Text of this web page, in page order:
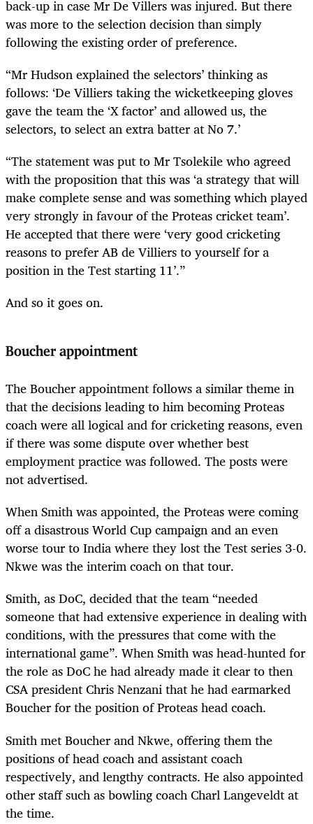
back-up in case Mr De Villers was injured. But there
was more to the selection decision than simply
following the existing order of preference.
“Mr Hudson explained the selectors’ thinking as
follows: ‘De Villiers taking the wicketkeeping gloves
gave the team the ‘X factor’ and allowed us, the
selectors, to select an extra batter at No 7.’
“The statement was put to Mr Tsolekile who agreed
with the proposition that this was ‘a strategy that will
make complete sense and was something which played
very strongly in favour of the Proteas cricket team’.
He accepted that there were ‘very good cricketing
reasons to prefer AB de Villiers to yourself for a
position in the Test starting 11’.”
And so it goes on.
Boucher appointment
The Boucher appointment follows a similar theme in
that the decisions leading to him becoming Proteas
coach were all logical and for cricketing reasons, even
if there was some dispute over whether best
employment practice was followed. The posts were
not advertised.
When Smith was appointed, the Proteas were coming
off a disastrous World Cup campaign and an even
worse tour to India where they lost the Test series 3-0.
Nkwe was the interim coach on that tour.
Smith, as DoC, decided that the team “needed
someone that had extensive experience in dealing with
conditions, with the pressures that come with the
international game”. When Smith was head-hunted for
the role as DoC he had already made it clear to then
CSA president Chris Nenzani that he had earmarked
Boucher for the position of Proteas head coach.
Smith met Boucher and Nkwe, offering them the
positions of head coach and assistant coach
respectively, and lengthy contracts. He also appointed
other staff such as bowling coach Charl Langeveldt at
the time.